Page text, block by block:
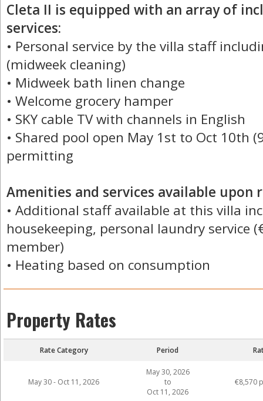
Cleta II is equipped with an array of
services:
• Personal service by the villa staff
(midweek cleaning)
• Midweek bath linen change
• Welcome grocery hamper
• SKY cable TV with channels in English
• Shared pool open May 1st to Oct 10th
permitting
Amenities and services available upon
• Additional staff available at this villa
housekeeping, personal laundry service
member)
• Heating based on consumption
Property Rates
Rate Category Period
May 30 - Oct 11, 2026
May 30, 2026
to
Oct 11, 2026
€8,570